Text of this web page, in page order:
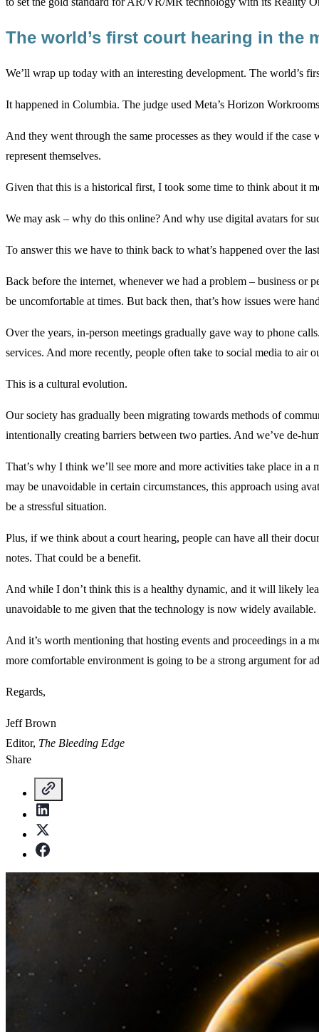
The world’s first court hearing in the
We’ll wrap up today with an interesting development. The world’s
It happened in Columbia. The judge used Meta’s Horizon
And they went through the same processes as they would if the
represent themselves.
Given that this is a historical first, I took some time to think about it
We may ask – why do this online? And why use digital avatars for
To answer this we have to think back to what’s happened over the
Back before the internet, whenever we had a problem – business or
be uncomfortable at times. But back then, that’s how issues were
Over the years, in-person meetings gradually gave way to phone
services. And more recently, people often take to social media to air
This is a cultural evolution.
Our society has gradually been migrating towards methods of
intentionally creating barriers between two parties. And we’ve de-
That’s why I think we’ll see more and more activities take place in
may be unavoidable in certain circumstances, this approach using
be a stressful situation.
Plus, if we think about a court hearing, people can have all their
notes. That could be a benefit.
And while I don’t think this is a healthy dynamic, and it will likely
unavoidable to me given that the technology is now widely available.
And it’s worth mentioning that hosting events and proceedings in a
more comfortable environment is going to be a strong argument for
Regards,
Jeff Brown
Editor, The Bleeding Edge
Share